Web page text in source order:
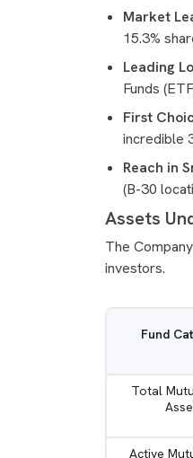
Market
15.3%
Leading
Funds
First
incredible
Reach in
(B-30
Assets
The
investors.
Fund
Total
Active